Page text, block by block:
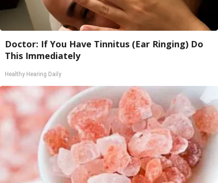
Doctor: If You Have Tinnitus (Ear Ringing) Do
This Immediately
Healthy Hearing Daily